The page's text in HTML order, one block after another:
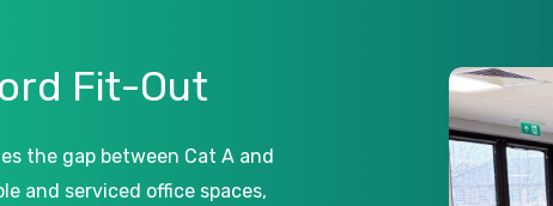
Fit-Out
the gap between Cat A and
and serviced office spaces,